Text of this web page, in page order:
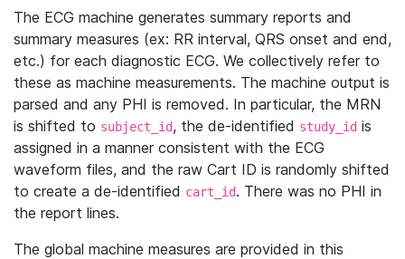
The ECG machine generates summary reports and
summary measures (ex: RR interval, QRS onset and end,
etc.) for each diagnostic ECG. We collectively refer to
these as machine measurements. The machine output is
parsed and any PHI is removed. In particular, the MRN
is shifted to subject_id, the de-identified study_id is
assigned in a manner consistent with the ECG
waveform files, and the raw Cart ID is randomly shifted
to create a de-identified cart_id. There was no PHI in
the report lines.
The global machine measures are provided in this